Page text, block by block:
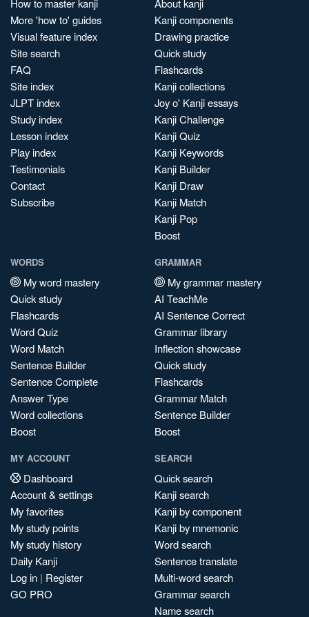
How to master kanji
More 'how to' guides
Visual feature index
Site search
FAQ
Site index
JLPT index
Study index
Lesson index
Play index
Testimonials
Contact
Subscribe
About kanji
Kanji components
Drawing practice
Quick study
Flashcards
Kanji collections
Joy o' Kanji essays
Kanji Challenge
Kanji Quiz
Kanji Keywords
Kanji Builder
Kanji Draw
Kanji Match
Kanji Pop
Boost
WORDS
My word mastery
Quick study
Flashcards
Word Quiz
Word Match
Sentence Builder
Sentence Complete
Answer Type
Word collections
Boost
GRAMMAR
My grammar mastery
AI TeachMe
AI Sentence Correct
Grammar library
Inflection showcase
Quick study
Flashcards
Grammar Match
Sentence Builder
Boost
MY ACCOUNT
Dashboard
Account & settings
My favorites
My study points
My study history
Daily Kanji
Log in | Register
GO PRO
SEARCH
Quick search
Kanji search
Kanji by component
Kanji by mnemonic
Word search
Sentence translate
Multi-word search
Grammar search
Name search